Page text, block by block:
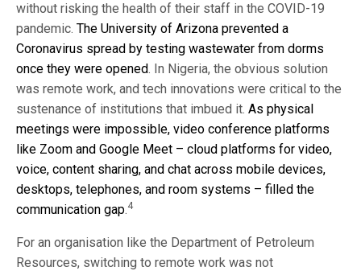
without risking the health of their staff in the COVID-19
pandemic. The University of Arizona prevented a
Coronavirus spread by testing wastewater from dorms
once they were opened. In Nigeria, the obvious solution
was remote work, and tech innovations were critical to the
sustenance of institutions that imbued it. As physical
meetings were impossible, video conference platforms
like Zoom and Google Meet – cloud platforms for video,
voice, content sharing, and chat across mobile devices,
desktops, telephones, and room systems – filled the
communication gap.4
For an organisation like the Department of Petroleum
Resources, switching to remote work was not